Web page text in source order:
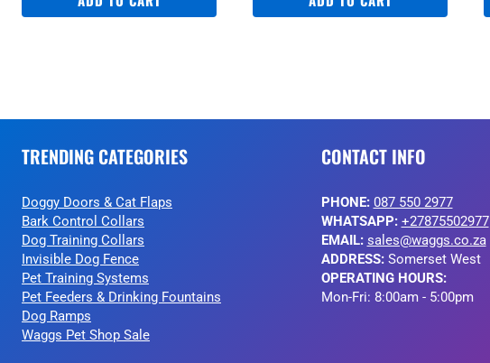
TRENDING CATEGORIES
Doggy Doors & Cat Flaps
Bark Control Collars
Dog Training Collars
Invisible Dog Fence
Pet Training Systems
Pet Feeders & Drinking Fountains
Dog Ramps
Waggs Pet Shop Sale
CONTACT INFO
PHONE: 087 550 2977
WHATSAPP: +27875502977
EMAIL: sales@waggs.co.za
ADDRESS:Somerset West
OPERATING HOURS:
Mon-Fri: 8:00am - 5:00pm